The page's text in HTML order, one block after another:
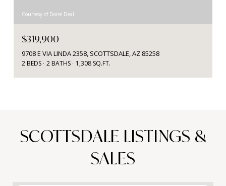
Courtesy of Done Deal
$319,900
9708 E VIA LINDA 2358, SCOTTSDALE, AZ 85258
2 BEDS 2 BATHS 1,308 SQ.FT.
SCOTTSDALE LISTINGS &
SALES